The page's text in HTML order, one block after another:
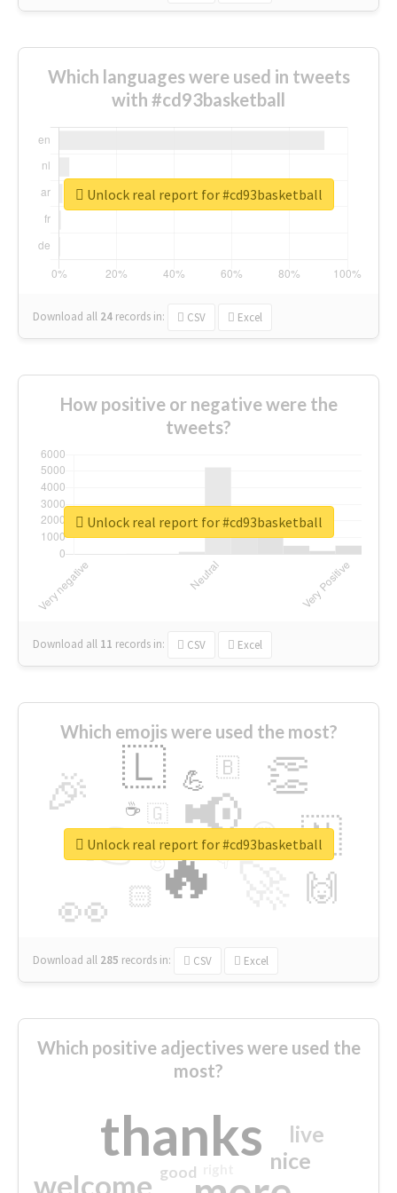
Which languages were used in tweets
with #cd93basketball
Download all 24 records in: CSV Excel
Unlock real report for #cd93basketball
How positive or negative were the
tweets?
Download all 11 records in: CSV Excel
Unlock real report for #cd93basketball
Which emojis were used the most?
🔥
👉 📢
👀
🎉 👏
🇱
🇳
🙌
😍
🏻
💪 🇧
👇
🇬
🔷
☕
😉
🎡
Download all 285 records in: CSV Excel
Unlock real report for #cd93basketball
Which positive adjectives were used the
most?
thanks
welcome
nice
live
good